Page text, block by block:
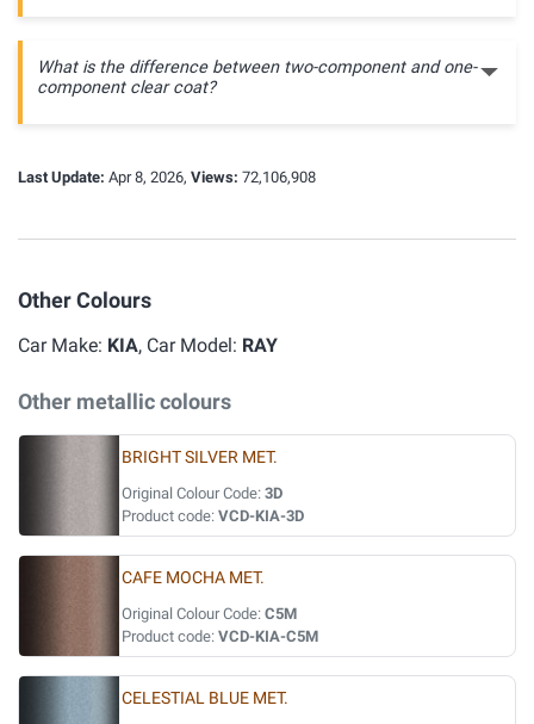
What is the difference between two-component and one-
component clear coat?
Last Update: Apr 8, 2026, Views: 72,106,908
Other Colours
Car Make: KIA, Car Model: RAY
Other metallic colours
BRIGHT SILVER MET.
Original Colour Code: 3D
Product code: VCD-KIA-3D
CAFE MOCHA MET.
Original Colour Code: C5M
Product code: VCD-KIA-C5M
CELESTIAL BLUE MET.